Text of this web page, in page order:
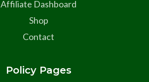
Affiliate Dashboard
Shop
Contact
Policy Pages